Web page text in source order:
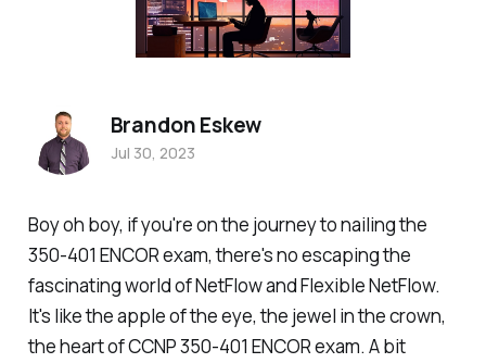
Boy oh boy, if you're on the journey to nailing the
350-401 ENCOR exam, there's no escaping the
fascinating world of NetFlow and Flexible NetFlow.
It's like the apple of the eye, the jewel in the crown,
the heart of CCNP 350-401 ENCOR exam. A bit
Brandon Eskew
Jul 30, 2023